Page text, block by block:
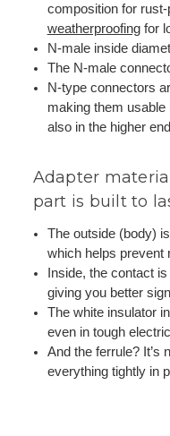
composition for
weatherproofingfor
N-male inside
The N-male
N-type connectors
making them usable
also in the higher
Adapter
part is built to
The outside (body)
which helps prevent
Inside, the contact
giving you better
The white insulator
even in tough
And the ferrule? It’s
everything tightly in